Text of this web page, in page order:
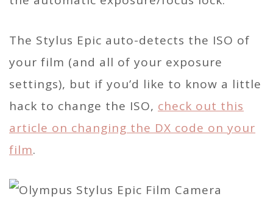
The Stylus Epic auto-detects the ISO of
your film (and all of your exposure
settings), but if you’d like to know a little
hack to change the ISO, check out this
article on changing the DX code on your
film.